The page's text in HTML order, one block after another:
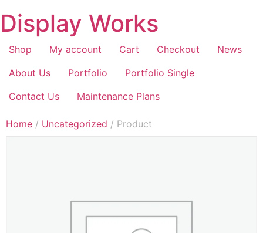
Display Works
Shop My account Cart Checkout
News
About Us
Portfolio
Portfolio Single
Contact Us
Maintenance Plans
Home / Uncategorized / Product